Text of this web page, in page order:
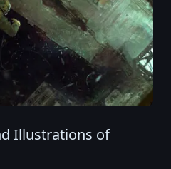
Illustrations of